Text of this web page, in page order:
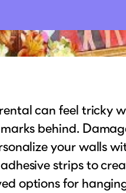
can feel tricky
behind.
your walls
strips to
options for